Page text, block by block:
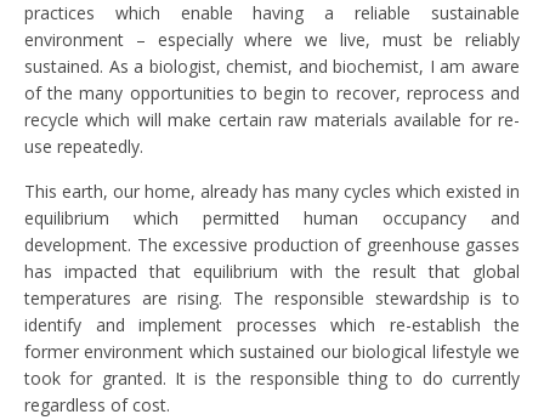
practices which enable having a reliable sustainable
environment – especially where we live, must be reliably
sustained. As a biologist, chemist, and biochemist, I am aware
of the many opportunities to begin to recover, reprocess and
recycle which will make certain raw materials available for re-
use repeatedly.
This earth, our home, already has many cycles which existed in
equilibrium which permitted human occupancy and
development. The excessive production of greenhouse gasses
has impacted that equilibrium with the result that global
temperatures are rising. The responsible stewardship is to
identify and implement processes which re-establish the
former environment which sustained our biological lifestyle we
took for granted. It is the responsible thing to do currently
regardless of cost.